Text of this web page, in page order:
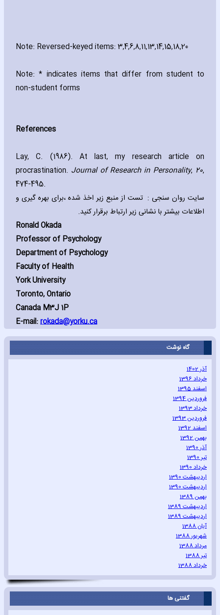
Note: Reversed-keyed items: 3‚4‚6‚8‚11‚13‚14‚15‚18‚20
Note: * indicates items that differ from student to
non-student forms
References
Lay‚ C. (1986). At last‚ my research article on
procrastination. Journal of Research in Personality‚ 20‚
474-495.
سایت روان سنجی : تست از منبع زیر اخذ شده ،برای بهره گیری و
اطلاعات بیشتر با نشانی زیر ارتباط برقرار کنید.
Ronald Okada
Professor of Psychology
Department of Psychology
Faculty of Health
York University
Toronto‚ Ontario
Canada M3J 1P
E-mail:rokada@yorku.ca
گاه نوشت
آذر 1402
خرداد 1396
اسفند 1395
فروردین 1394
خرداد 1393
فروردین 1393
اسفند 1392
بهمن 1392
آذر 1390
تیر 1390
خرداد 1390
اردیبهشت 1390
اردیبهشت 1390
بهمن 1389
اردیبهشت 1389
اردیبهشت 1389
آبان 1388
شهریور 1388
مرداد 1388
تیر 1388
خرداد 1388
گفتنی ها